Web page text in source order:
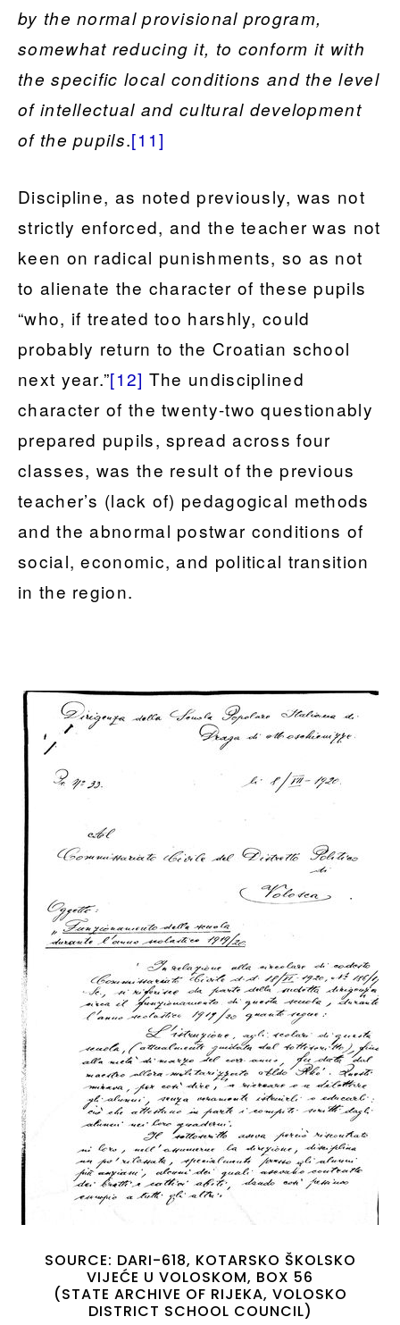
by the normal provisional program,
somewhat reducing it, to conform it with
the specific local conditions and the level
of intellectual and cultural development
of the pupils.[11]
Discipline, as noted previously, was not
strictly enforced, and the teacher was not
keen on radical punishments, so as not
to alienate the character of these pupils
“who, if treated too harshly, could
probably return to the Croatian school
next year.”[12] The undisciplined
character of the twenty-two questionably
prepared pupils, spread across four
classes, was the result of the previous
teacher’s (lack of) pedagogical methods
and the abnormal postwar conditions of
social, economic, and political transition
in the region.
SOURCE: DARI-618, KOTARSKO ŠKOLSKO
VIJEĆE U VOLOSKOM, BOX 56
(STATE ARCHIVE OF RIJEKA, VOLOSKO
DISTRICT SCHOOL COUNCIL)